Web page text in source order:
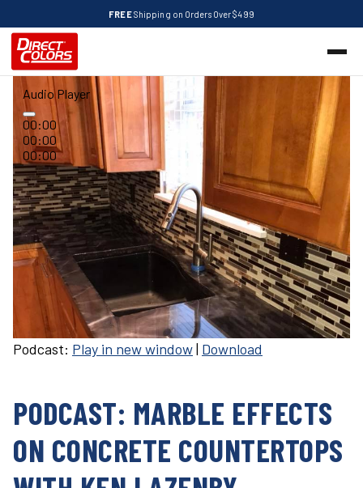
FREEShipping on Orders Over $499
Audio Player
00:00
00:00
00:00
Podcast: Play in new window| Download
PODCAST: MARBLE EFFECTS
ON CONCRETE COUNTERTOPS